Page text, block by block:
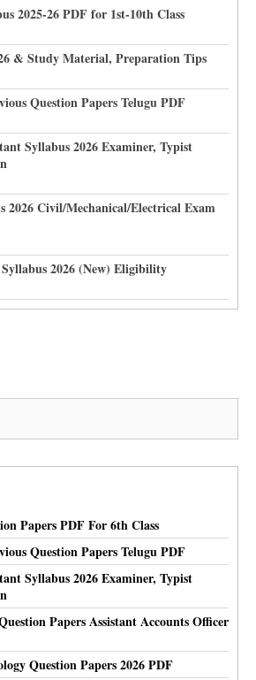
2025-26 PDF for 1st-10th Class
& Study Material, Preparation Tips
Question Papers Telugu PDF
Syllabus 2026 Examiner, Typist
2026 Civil/Mechanical/Electrical Exam
2026 (New) Eligibility
Papers PDF For 6th Class
Question Papers Telugu PDF
Syllabus 2026 Examiner, Typist
Papers Assistant Accounts Officer
Question Papers 2026 PDF